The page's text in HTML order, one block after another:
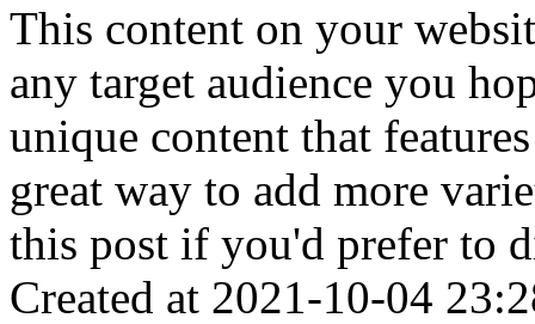
This content on your
any target audience you
unique content that
great way to add more
this post if you'd prefer to
Created at 2021-10-04